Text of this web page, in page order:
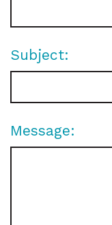
Subject:
Message: